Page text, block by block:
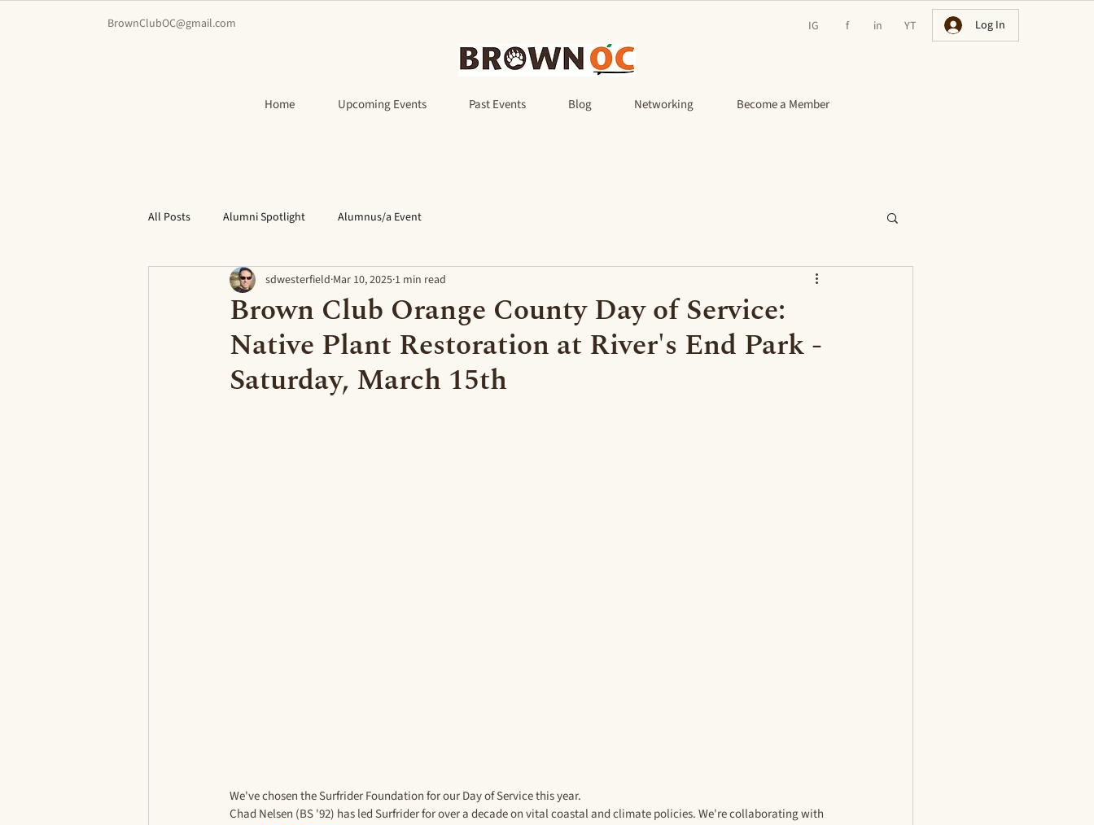
BrownClubOC@gmail.com IG f in YT Log In
Home Upcoming Events Past Events Blog Networking Become a Member
All Posts Alumni Spotlight Alumnus/a Event
Brown Club Orange County Day of Service:
Native Plant Restoration at River's End Park -
Saturday, March 15th
sdwesterfield Mar 10, 2025 1 min read
We've chosen the Surfrider Foundation for our Day of Service this year.
Chad Nelsen (BS '92) has led Surfrider for over a decade on vital coastal and climate policies. We're collaborating with